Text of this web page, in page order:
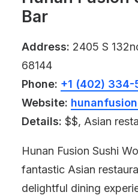
Bar
Address: 2405 S
68144
Phone: +1 (402) 334-
Website:
Details: $$, Asian
Hunan Fusion Sushi
fantastic Asian
delightful dining